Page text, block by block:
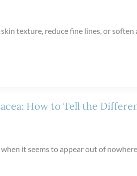
texture, reduce fine lines, or soften
How to Tell the
it seems to appear out of